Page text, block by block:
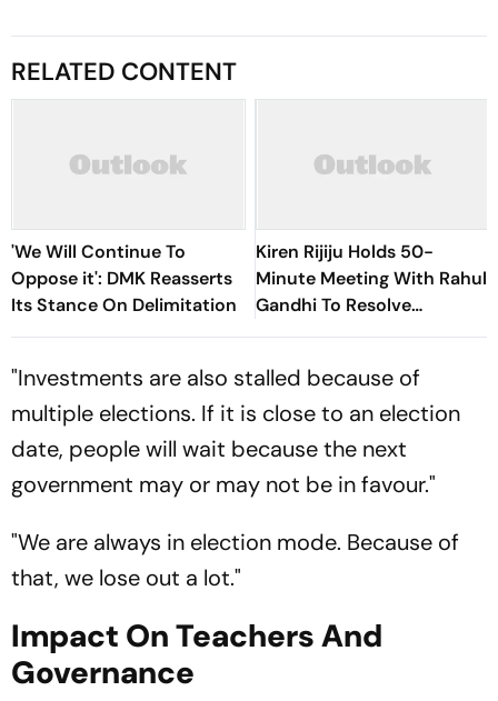
RELATED CONTENT
'We Will Continue To
Oppose it': DMK Reasserts
Its Stance On Delimitation
Kiren Rijiju Holds 50-
Minute Meeting With Rahul
Gandhi To Resolve
Parliament Deadlock;
Ayodhya
"Investments are also stalled because of
multiple elections. If it is close to an election
date, people will wait because the next
government may or may not be in favour."
"We are always in election mode. Because of
that, we lose out a lot."
Impact On Teachers And
Governance